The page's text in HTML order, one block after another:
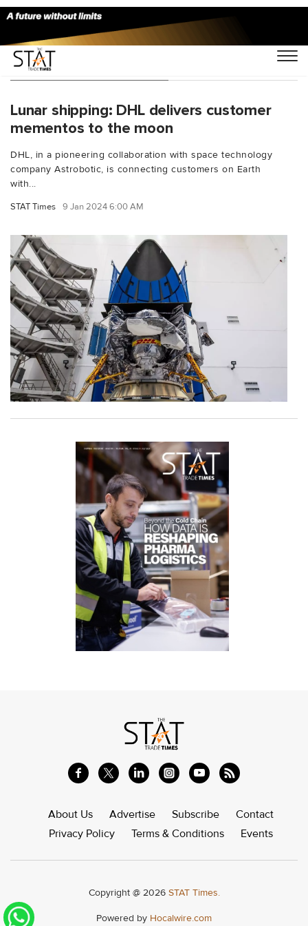
You Searched For "CLPS"
Lunar shipping: DHL delivers customer
mementos to the moon
DHL, in a pioneering collaboration with space technology
company Astrobotic, is connecting customers on Earth
with...
STAT Times 9 Jan 2024 6:00 AM
About Us Advertise Subscribe
Contact
Privacy Policy
Terms & Conditions Events
Copyright @ 2026 STAT Times.
Powered by Hocalwire.com